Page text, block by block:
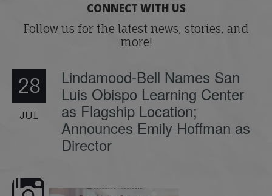
CONNECT WITH US
Follow us for the latest news, stories, and
more!
28
JUL
Lindamood-Bell Names San
Luis Obispo Learning Center
as Flagship Location;
Announces Emily Hoffman as
Director